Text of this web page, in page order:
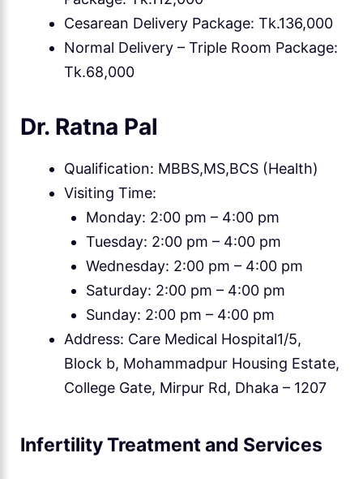
Cesarean Delivery Package: Tk.136,000
Normal Delivery – Triple Room Package:
Tk.68,000
Dr. Ratna Pal
Qualification: MBBS,MS,BCS (Health)
Visiting Time:
Monday: 2:00 pm – 4:00 pm
Tuesday: 2:00 pm – 4:00 pm
Wednesday: 2:00 pm – 4:00 pm
Saturday: 2:00 pm – 4:00 pm
Sunday: 2:00 pm – 4:00 pm
Address: Care Medical Hospital1/5,
Block b, Mohammadpur Housing Estate,
College Gate, Mirpur Rd, Dhaka – 1207
Infertility Treatment and Services